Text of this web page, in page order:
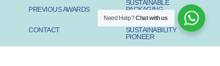
PREVIOUS AWARDS
CONTACT
SUSTAINABLE
PACKAGING
SUSTAINABILITY
PIONEER
Need Help?Chat with us